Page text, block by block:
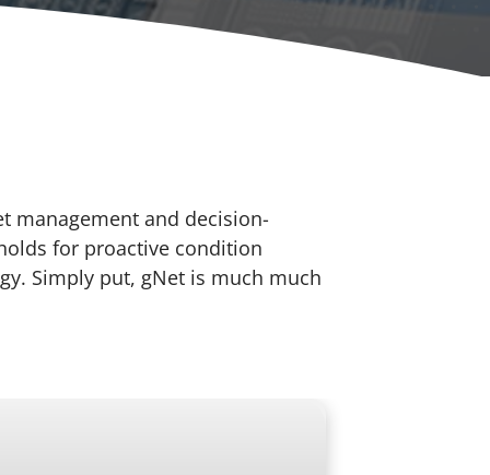
management and decision-
for proactive condition
Simply put, gNet is much much